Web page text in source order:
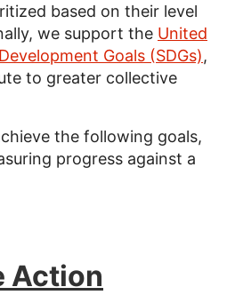
based on their level
we support the United
Goals (SDGs),
to greater collective
the following goals,
progress against a
Action